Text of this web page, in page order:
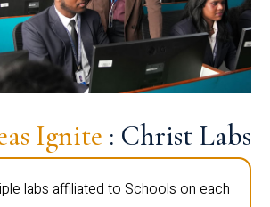
Ignite : Christ Labs
labs affiliated to Schools on each